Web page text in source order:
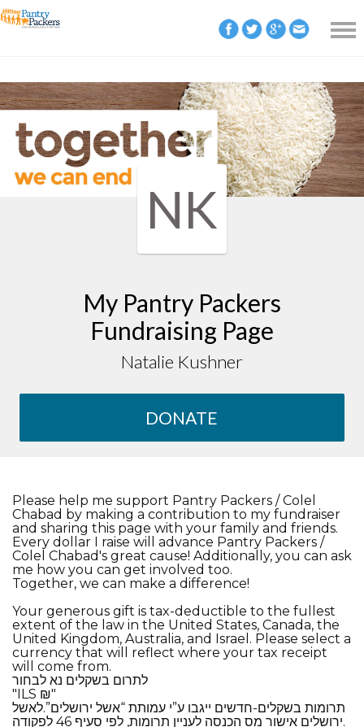
NK
My Pantry Packers
Fundraising Page
Natalie Kushner
DONATE
Please help me support Pantry Packers / Colel
Chabad by making a contribution to my fundraiser
and sharing this page with your family and friends.
Every dollar I raise will advance Pantry Packers /
Colel Chabad's great cause! Additionally, you can ask
me how you can get involved too.
Together, we can make a difference!
Your generous gift is tax-deductible to the fullest
extent of the law in the United States, Canada, the
United Kingdom, Australia, and Israel. Please select a
currency that will reflect where your tax receipt
will come from.
​"ILS ₪"
תרומות בשקלים-חדשים ייגבו ע”י עמותת “אשל ירושלים”.לאשל
ירושלים אישור מס הכנסה לעניין תרומות, לפי סעיף 46 לפקודה.